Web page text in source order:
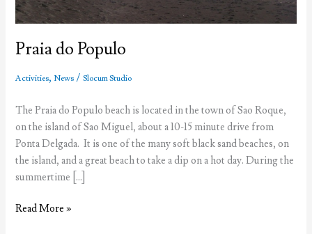
Praia do Populo
Activities, News /Slocum Studio
The Praia do Populo beach is located in the town of Sao Roque,
on the island of Sao Miguel, about a 10-15 minute drive from
Ponta Delgada. It is one of the many soft black sand beaches, on
the island, and a great beach to take a dip on a hot day. During the
summertime […]
Praia
Read More »